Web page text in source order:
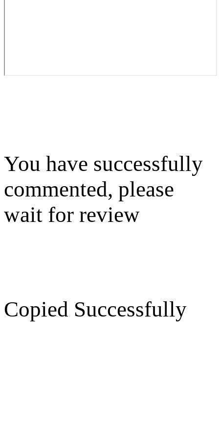
You have successfully
commented, please
wait for review
Copied Successfully